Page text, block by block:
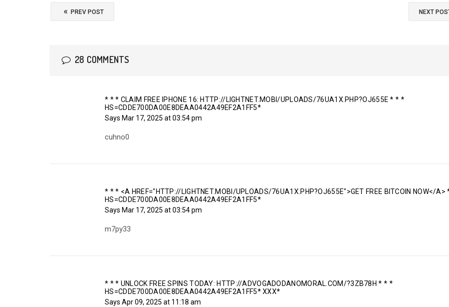
« PREV POST NEXT
28 COMMENTS
* * * CLAIM FREE IPHONE 16: HTTP://LIGHTNET.MOBI/UPLOADS/76UA1X.PHP?OJ655E * * *
HS=CDDE700DA00E8DEAA0442A49EF2A1FF5*
Says Mar 17, 2025 at 03:54 pm
cuhno0
* * * <A HREF="HTTP://LIGHTNET.MOBI/UPLOADS/76UA1X.PHP?OJ655E">GET FREE BITCOIN NOW</A>
HS=CDDE700DA00E8DEAA0442A49EF2A1FF5*
Says Mar 17, 2025 at 03:54 pm
m7py33
* * * UNLOCK FREE SPINS TODAY: HTTP://ADVOGADODANOMORAL.COM/?3ZB78H * * *
HS=CDDE700DA00E8DEAA0442A49EF2A1FF5* ХХХ*
Says Apr 09, 2025 at 11:18 am